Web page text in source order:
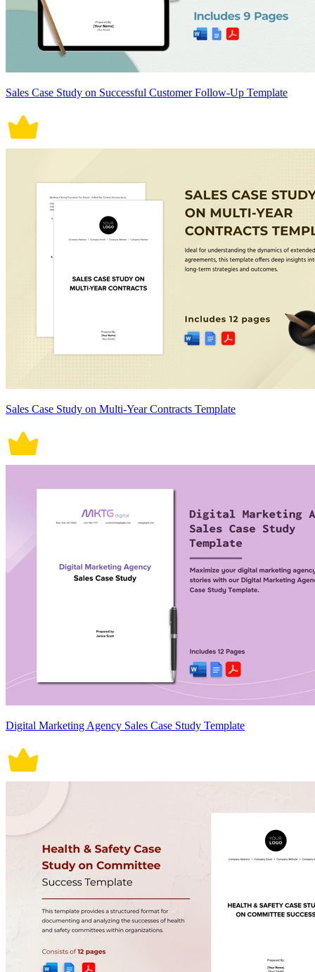
Sales Case Study on Successful Customer Follow-Up Template
Sales Case Study on Multi-Year Contracts Template
Digital Marketing Agency Sales Case Study Template